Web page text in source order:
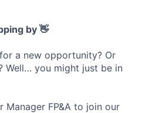
by 👋
a new opportunity? Or
Well… you might just be in
Manager FP&A to join our